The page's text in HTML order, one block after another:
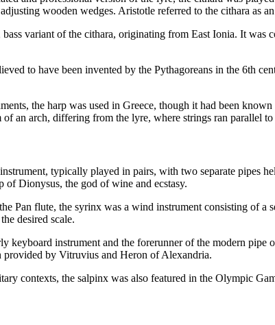
wooden wedges. Aristotle referred to the cithara as
variant of the cithara, originating from East Ionia. It
to have been invented by the Pythagoreans in the 6th
the harp was used in Greece, though it had been
of an arch, differing from the lyre, where strings ran parallel
typically played in pairs, with two separate pipes
of Dionysus, the god of wine and ecstasy.
Pan flute, the syrinx was a wind instrument consisting of a
desired scale.
keyboard instrument and the forerunner of the modern
provided by Vitruvius and Heron of Alexandria.
contexts, the salpinx was also featured in the Olympic